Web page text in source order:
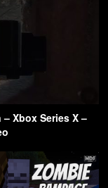
Xbox Series X –